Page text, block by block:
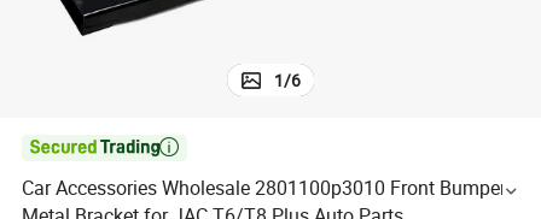
1/6

Car Accessories Wholesale 2801100p3010 Front Bumper